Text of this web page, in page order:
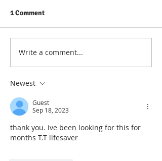
Count Unique Numeric
Values In A Range
1 Comment
Write a comment...
Newest
Guest
Sep 18, 2023
thank you. ive been looking for this for
months T.T lifesaver